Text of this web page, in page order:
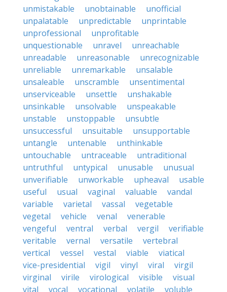
unmistakable
unobtainable
unofficial
unpalatable
unpredictable
unprintable
unprofessional
unprofitable
unquestionable
unravel
unreachable
unreadable
unreasonable
unrecognizable
unreliable
unremarkable
unsalable
unsaleable
unscramble
unsentimental
unserviceable
unsettle
unshakable
unsinkable
unsolvable
unspeakable
unstable
unstoppable
unsubtle
unsuccessful
unsuitable
unsupportable
untangle
untenable
unthinkable
untouchable
untraceable
untraditional
untruthful
untypical unusable
unusual
unverifiable
unworkable upheaval
usable
useful
usual vaginal valuable
vandal
variable
varietal vassal
vegetable
vegetal
vehicle venal
venerable
vengeful
ventral verbal vergil
verifiable
veritable
vernal versatile
vertebral
vertical
vessel vestal viable
viatical
vice-presidential
vigil vinyl viral
virgil
virginal
virile virological visible
visual
vital
vocal vocational volatile voluble